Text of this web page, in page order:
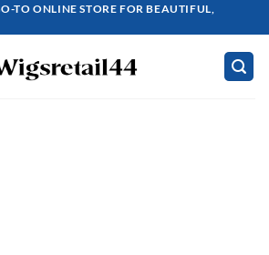
TO ONLINE STORE FOR BEAUTIFUL,